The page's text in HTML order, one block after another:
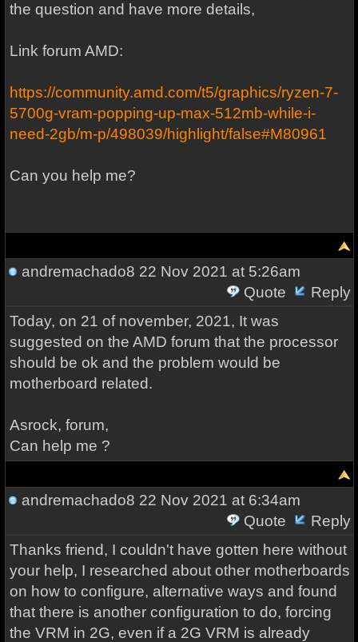
the question and have more details,
Link forum AMD:
https://community.amd.com/t5/graphics/ryzen-7-
5700g-vram-popping-up-max-512mb-while-i-
need-2gb/m-p/498039/highlight/false#M80961
Can you help me?
andremachado8 22 Nov 2021 at 5:26am
Quote
Reply
Today, on 21 of november, 2021, It was
suggested on the AMD forum that the processor
should be ok and the problem would be
motherboard related.
Asrock, forum,
Can help me ?
andremachado8 22 Nov 2021 at 6:34am
Quote
Reply
Thanks friend, I couldn't have gotten here without
your help, I researched about other motherboards
on how to configure, alternative ways and found
that there is another configuration to do, forcing
the VRM in 2G, even if a 2G VRM is already